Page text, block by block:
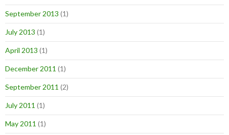
September 2013 (1)
July 2013 (1)
April 2013 (1)
December 2011 (1)
September 2011 (2)
July 2011 (1)
May 2011 (1)